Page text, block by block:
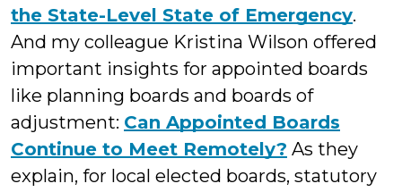
the State-Level State of Emergency.
And my colleague Kristina Wilson offered
important insights for appointed boards
like planning boards and boards of
adjustment: Can Appointed Boards
Continue to Meet Remotely? As they
explain, for local elected boards, statutory